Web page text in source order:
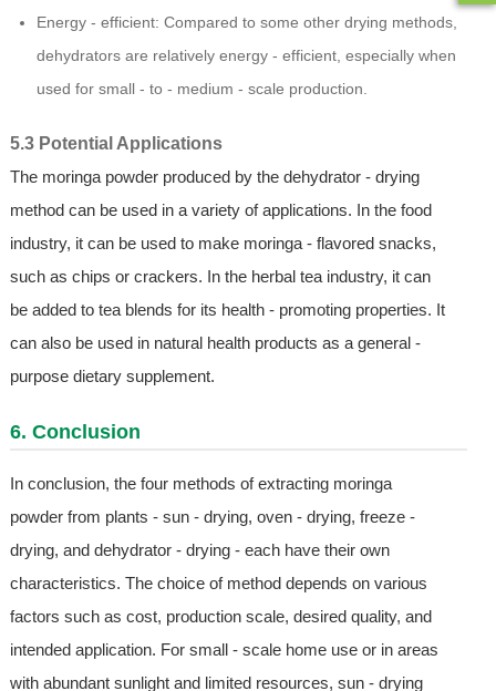
Energy - efficient: Compared to some other drying methods,
dehydrators are relatively energy - efficient, especially when
used for small - to - medium - scale production.
5.3 Potential Applications
The moringa powder produced by the dehydrator - drying
method can be used in a variety of applications. In the food
industry, it can be used to make moringa - flavored snacks,
such as chips or crackers. In the herbal tea industry, it can
be added to tea blends for its health - promoting properties. It
can also be used in natural health products as a general -
purpose dietary supplement.
6. Conclusion
In conclusion, the four methods of extracting moringa
powder from plants - sun - drying, oven - drying, freeze -
drying, and dehydrator - drying - each have their own
characteristics. The choice of method depends on various
factors such as cost, production scale, desired quality, and
intended application. For small - scale home use or in areas
with abundant sunlight and limited resources, sun - drying